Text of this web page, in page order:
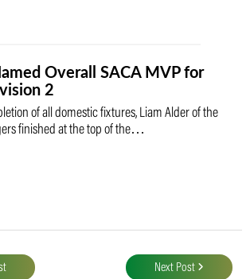
Overall SACA MVP for
2
of all domestic fixtures, Liam Alder of the
finished at the top of the…
Next Post